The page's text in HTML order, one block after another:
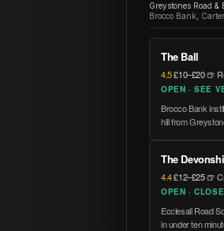
Greystones Road &
Brocco Bank,
The Ball
4.5·£10–£20·🍺
OPEN · SEE
Brocco Bank
hill from
The
4.4·£12–£25·🍺
OPEN ·
Ecclesall Road
in under ten